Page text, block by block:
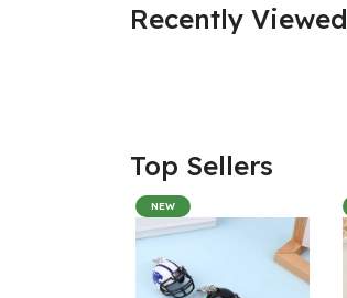
Recently Viewed
Top Sellers
NEW